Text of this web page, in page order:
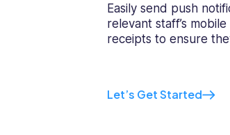
Easily send push
relevant staff’s
receipts to ensure
Let’s Get Started